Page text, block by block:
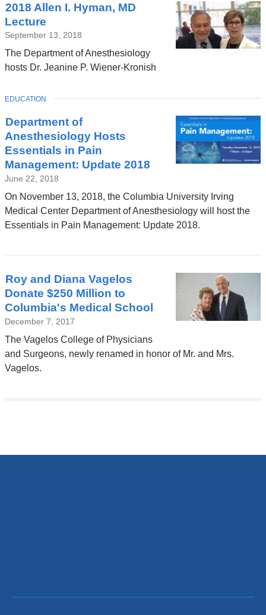
2018 Allen I. Hyman, MD
Lecture
September 13, 2018
The Department of Anesthesiology
hosts Dr. Jeanine P. Wiener-Kronish
Department of
Anesthesiology Hosts
Essentials in Pain
Management: Update 2018
June 22, 2018
On November 13, 2018, the Columbia University Irving
Medical Center Department of Anesthesiology will host the
Essentials in Pain Management: Update 2018.
TOPIC
EDUCATION
Roy and Diana Vagelos
Donate $250 Million to
Columbia's Medical School
December 7, 2017
The Vagelos College of Physicians
and Surgeons, newly renamed in honor of Mr. and Mrs.
Vagelos.